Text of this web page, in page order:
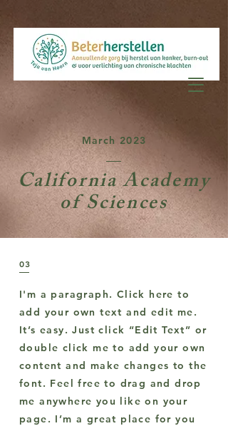
March 2023
California Academy
of Sciences
03
I'm a paragraph. Click here to
add your own text and edit me.
It’s easy. Just click “Edit Text” or
double click me to add your own
content and make changes to the
font. Feel free to drag and drop
me anywhere you like on your
page. I’m a great place for you